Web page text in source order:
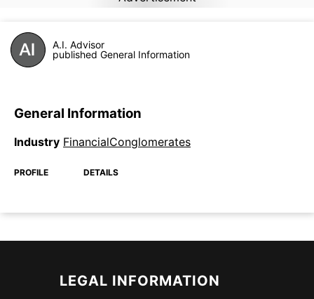
A.I. Advisor
published General Information
General Information
Industry FinancialConglomerates
PROFILE DETAILS
LEGAL INFORMATION